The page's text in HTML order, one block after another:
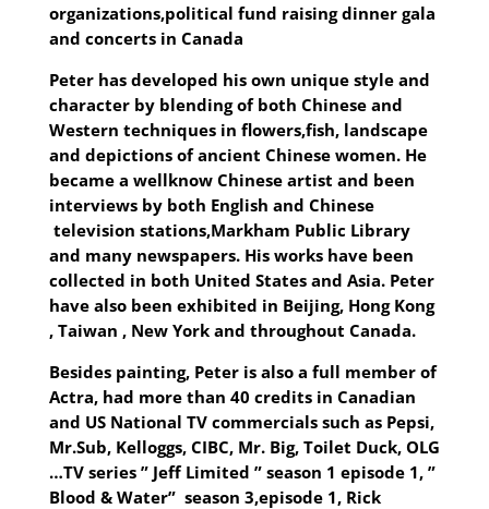
organizations,political fund raising dinner gala
and concerts in Canada
Peter has developed his own unique style and
character by blending of both Chinese and
Western techniques in flowers,fish, landscape
and depictions of ancient Chinese women. He
became a wellknow Chinese artist and been
interviews by both English and Chinese
television stations,Markham Public Library
and many newspapers. His works have been
collected in both United States and Asia. Peter
have also been exhibited in Beijing, Hong Kong
, Taiwan , New York and throughout Canada.
Besides painting, Peter is also a full member of
Actra, had more than 40 credits in Canadian
and US National TV commercials such as Pepsi,
Mr.Sub, Kelloggs, CIBC, Mr. Big, Toilet Duck, OLG
…TV series ” Jeff Limited ” season 1 episode 1, ”
Blood & Water” season 3,episode 1, Rick